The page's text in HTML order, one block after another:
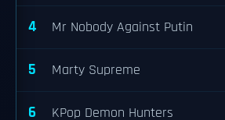
4 Mr Nobody Against Putin
5 Marty Supreme
6 KPop Demon Hunters